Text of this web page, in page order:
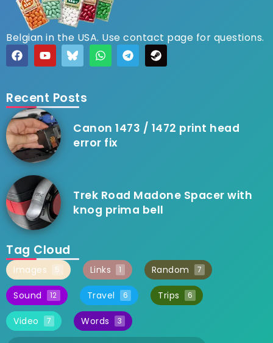
Belgian in the USA. Use contact page for questions.
Recent Posts
Canon 1473 / 1472 print head
error fix
Trek Road Madone Spacer with
knog prima bell
Tag Cloud
Images 5 Links 1 Random 7
Sound 12 Travel 6 Trips 6
Video 7 Words 3